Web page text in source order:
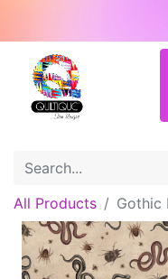
All Products Gothic